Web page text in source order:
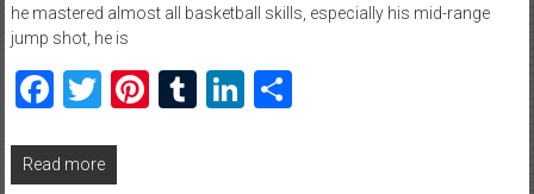
he mastered almost all basketball skills, especially his mid-range
jump shot, he is
Facebook
Twitter
Pinterest
TumblrLinkedIn
Share
Read more